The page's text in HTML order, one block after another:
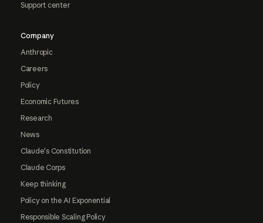
Support center
Company
Anthropic
Careers
Policy
Economic Futures
Research
News
Claude's Constitution
Claude Corps
Keep thinking
Policy on the AI Exponential
Responsible Scaling Policy